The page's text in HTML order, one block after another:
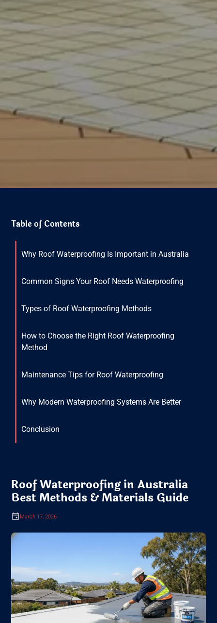
Table of Contents
Why Roof Waterproofing Is Important in Australia
Common Signs Your Roof Needs Waterproofing
Types of Roof Waterproofing Methods
How to Choose the Right Roof Waterproofing
Method
Maintenance Tips for Roof Waterproofing
Why Modern Waterproofing Systems Are Better
Conclusion
Roof Waterproofing in Australia
Best Methods & Materials Guide
March 17, 2026